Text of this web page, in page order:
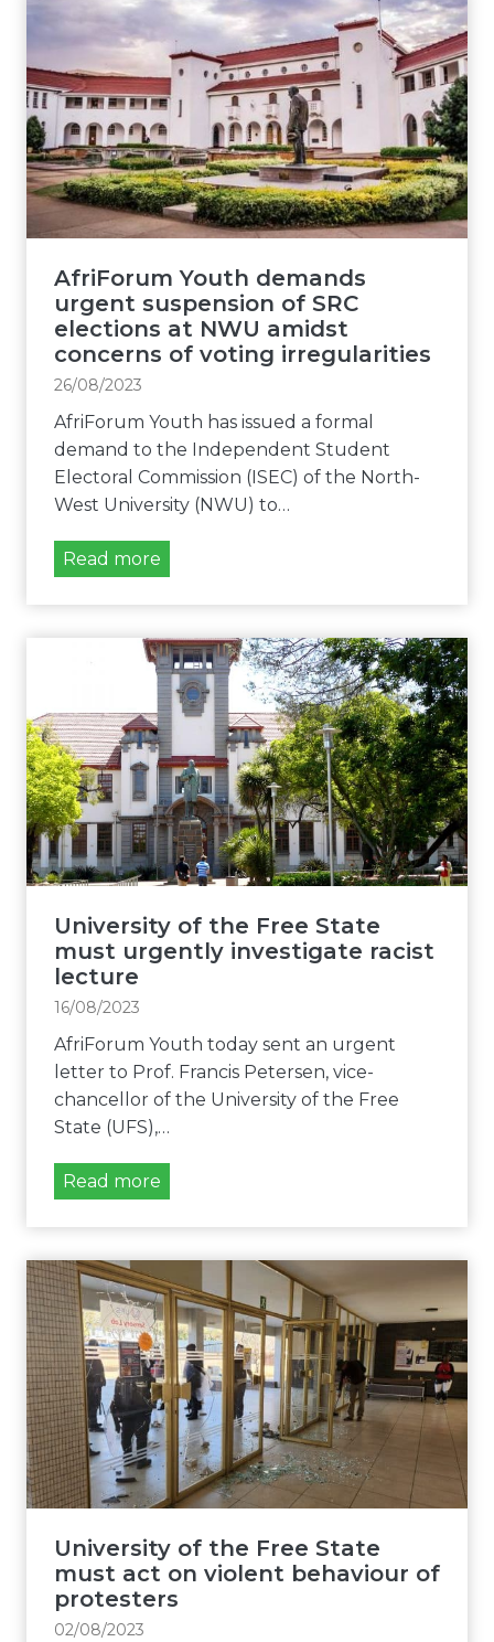
AfriForum Youth demands
urgent suspension of SRC
elections at NWU amidst
concerns of voting irregularities
26/08/2023
AfriForum Youth has issued a formal
demand to the Independent Student
Electoral Commission (ISEC) of the North-
West University (NWU) to…
Read more
i
F
o
r
u
m
Y
o
u
t
h
d
n
d
s
u
r
t
s
u
s
p
e
n
s
i
n
o
f
University of the Free State
must urgently investigate racist
lecture
16/08/2023
AfriForum Youth today sent an urgent
letter to Prof. Francis Petersen, vice-
chancellor of the University of the Free
State (UFS),…
Read more
v
e
r
s
i
t
y
o
f
t
h
e
F
University of the Free State
must act on violent behaviour of
protesters
02/08/2023